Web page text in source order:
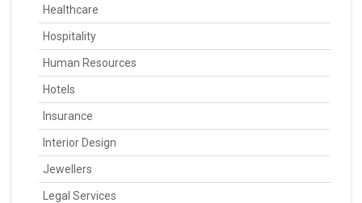
Healthcare
Hospitality
Human Resources
Hotels
Insurance
Interior Design
Jewellers
Legal Services